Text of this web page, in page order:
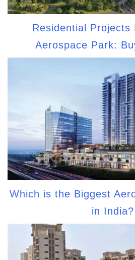
Residential Projects
Aerospace Park:
Which is the Biggest
in India?